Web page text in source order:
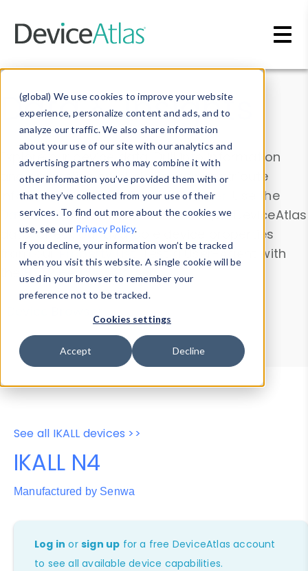
(global) We use cookies to improve your website
experience, personalize content and ads, and to
analyze our traffic. We also share information
about your use of our site with our analytics and
advertising partners who may combine it with
other information you’ve provided them with or
that they’ve collected from your use of their
services. To find out more about the cookies we
use, see our Privacy Policy.
If you decline, your information won’t be tracked
when you visit this website. A single cookie will be
used in your browser to remember your
preference not to be tracked.
Cookies settings
Accept Decline
Data & Insights
Explore our device data. Drill into information
and properties on all devices or contribute
information with theDevice Browser
. Use the
Data Explorerto explore and analyze DeviceAtlas
data. Check our available device properties
from ourProperty List. Test a User-Agent with
theHTTP Headers Parser.
Device Browser
Data Explorer
Properties
User-Agent Tester
See all IKALL devices >>
IKALL N4
Manufactured by Senwa
Log in orsign up for a free DeviceAtlas account
to see all available device capabilities.